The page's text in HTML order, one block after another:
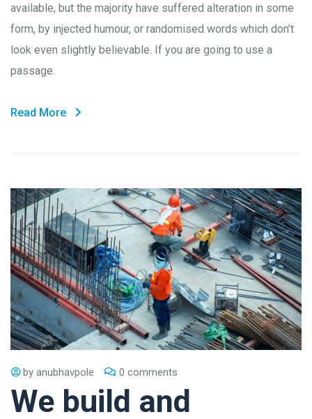
available, but the majority have suffered alteration in some
form, by injected humour, or randomised words which don’t
look even slightly believable. If you are going to use a
passage.
Read More
by anubhavpole 0 comments
We build and